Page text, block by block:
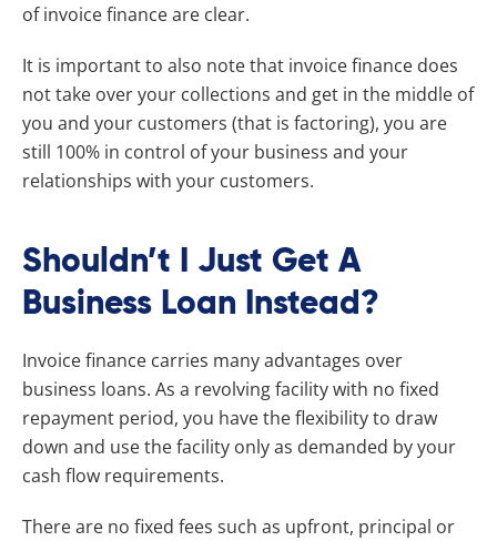
of invoice finance are clear.
It is important to also note that invoice finance does
not take over your collections and get in the middle of
you and your customers (that is factoring), you are
still 100% in control of your business and your
relationships with your customers.
Shouldn’t I Just Get A
Business Loan Instead?
Invoice finance carries many advantages over
business loans. As a revolving facility with no fixed
repayment period, you have the flexibility to draw
down and use the facility only as demanded by your
cash flow requirements.
There are no fixed fees such as upfront, principal or